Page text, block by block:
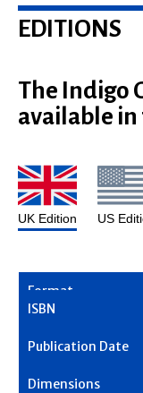
EDITIONS
The Indigo
available
UK Edition US